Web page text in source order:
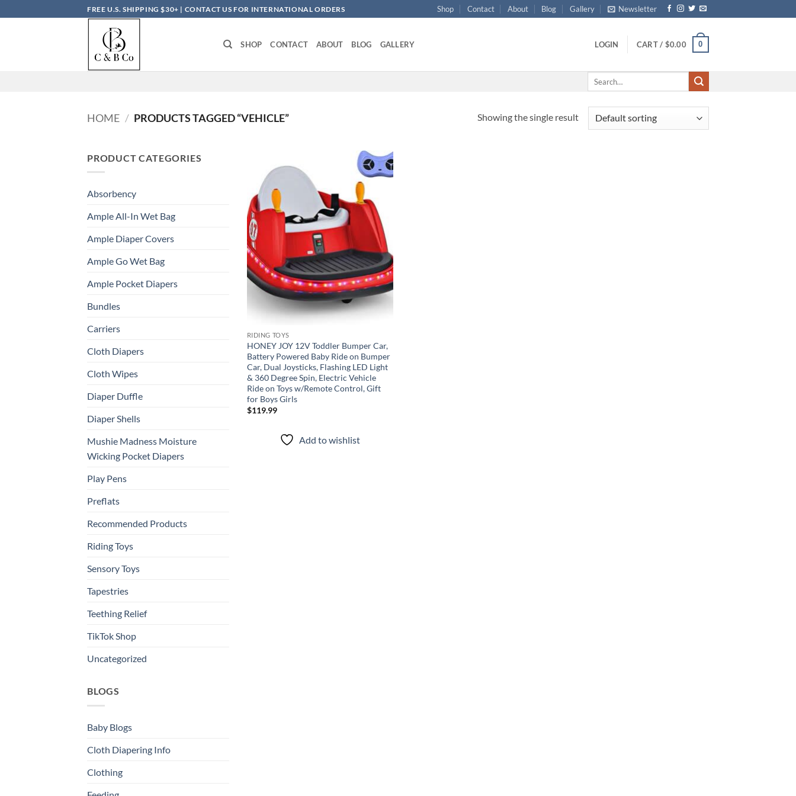
to
FREE U.S. SHIPPING $30+ | CONTACT US FOR INTERNATIONAL ORDERS Shop Contact About Blog Gallery Newsletter
SHOP CONTACT ABOUT BLOG GALLERY LOGIN CART / $0.00 0
HOME / PRODUCTS TAGGED “VEHICLE” Showing the single result
PRODUCT CATEGORIES
Absorbency
Ample All-In Wet Bag
Ample Diaper Covers
Ample Go Wet Bag
Ample Pocket Diapers
Bundles
Carriers
Cloth Diapers
Cloth Wipes
Diaper Duffle
Diaper Shells
Mushie Madness Moisture
Wicking Pocket Diapers
Play Pens
Preflats
Recommended Products
Riding Toys
Sensory Toys
Tapestries
Teething Relief
TikTok Shop
Uncategorized
BLOGS
Baby Blogs
Cloth Diapering Info
Clothing
Add to
RIDING TOYS
HONEY JOY 12V Toddler Bumper Car,
Battery Powered Baby Ride on Bumper
Car, Dual Joysticks, Flashing LED Light
& 360 Degree Spin, Electric Vehicle
Ride on Toys w/Remote Control, Gift
for Boys Girls
$119.99
Add to wishlist